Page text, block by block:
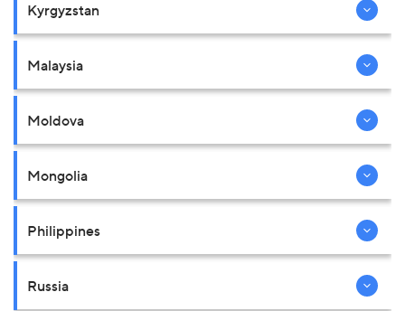
Kyrgyzstan
Malaysia
Moldova
Mongolia
Philippines
Russia